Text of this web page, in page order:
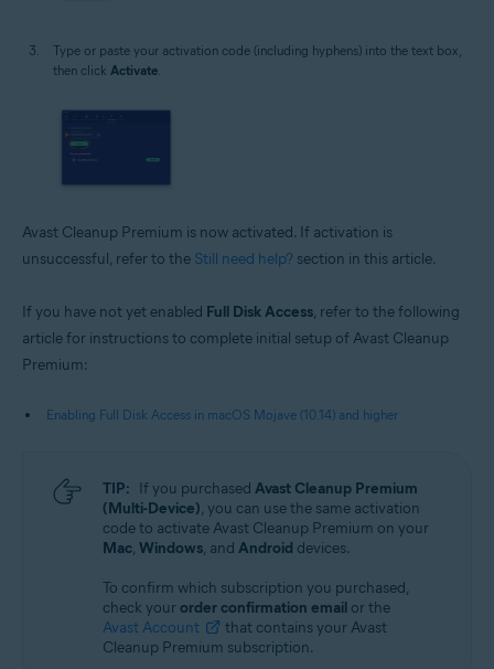
Type or paste your activation code (including hyphens) into the text box,
then click Activate
Avast Cleanup Premium is now activated. If activation is
unsuccessful, refer to the Still need help? section in this article.
If you have not yet enabled Full Disk Access, refer to the following
article for instructions to complete initial setup of Avast Cleanup
Premium:
Enabling Full Disk Access in macOS Mojave (10.14) and higher
TIP: If you purchased Avast Cleanup Premium
(Multi-Device), you can use the same activation
code to activate Avast Cleanup Premium on your
Mac, Windows, and Android devices.
To confirm which subscription you purchased,
check yourorder confirmation email or the
Avast Account
that contains your Avast
Cleanup Premium subscription.